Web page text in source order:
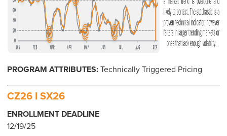
PROGRAM ATTRIBUTES: Technically Triggered Pricing
CZ26 I SX26
ENROLLMENT DEADLINE
12/19/25